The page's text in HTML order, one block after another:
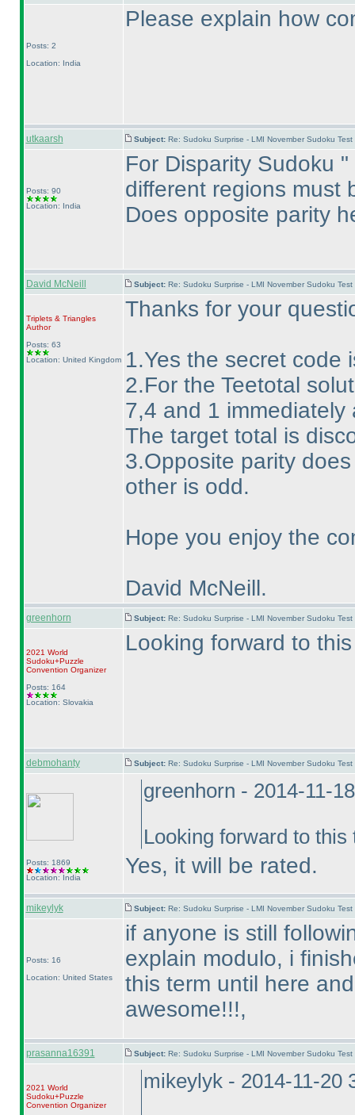
Posts: 2
Location: India
Please explain how
utkaarsh Subject: Re: Sudoku Surprise - LMI November Sudoku
Posts: 90
Location: India
For Disparity Sudoku
different regions must
Does opposite parity
David McNeill Subject: Re: Sudoku Surprise - LMI November Sudoku
Triplets & Triangles
Author
Posts: 63
Location: United Kingdom
Thanks for your
1.Yes the secret code
2.For the Teetotal
7,4 and 1
The target total is
3.Opposite parity
other is odd.
Hope you enjoy the
David McNeill.
greenhorn Subject: Re: Sudoku Surprise - LMI November Sudoku
2021 World
Sudoku+Puzzle
Convention Organizer
Posts: 164
Location: Slovakia
Looking forward to
debmohanty Subject: Re: Sudoku Surprise - LMI November Sudoku
Posts: 1869
Location: India
greenhorn - 2014-11-
Looking forward to this
Yes, it will be rated.
mikeylyk Subject: Re: Sudoku Surprise - LMI November Sudoku
Posts: 16
Location: United States
if anyone is still
explain modulo, i
this term until here
awesome!!!,
prasanna16391 Subject: Re: Sudoku Surprise - LMI November Sudoku
2021 World
Sudoku+Puzzle
Convention Organizer
mikeylyk - 2014-11-20